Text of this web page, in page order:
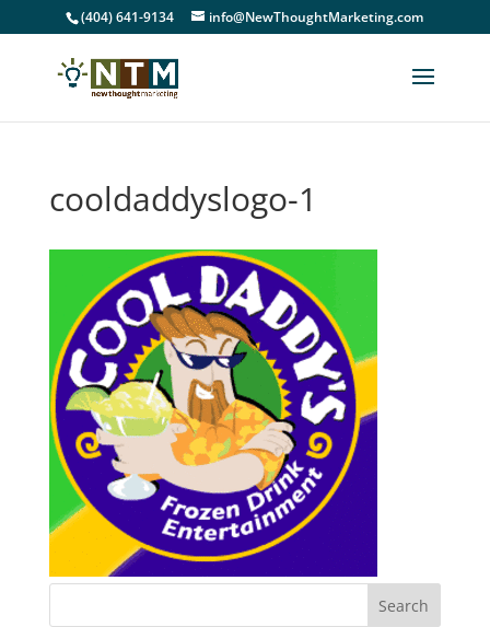
(404) 641-9134 info@NewThoughtMarketing.com
cooldaddyslogo-1